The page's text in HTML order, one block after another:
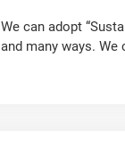
We can adopt
and many ways.